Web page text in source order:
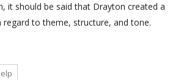
it should be said that Drayton created a
regard to theme, structure, and tone.